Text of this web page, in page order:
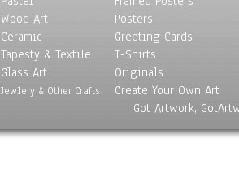
Wood Art
Ceramic
Tapesty & Textile
Glass Art
Jewlery & Other Crafts
Posters
Greeting Cards
T-Shirts
Originals
Create Your Own Art
Got Artwork,